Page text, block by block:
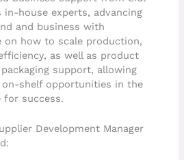
in-house experts, advancing
and business with
on how to scale production,
as well as product
support, allowing
shelf opportunities in the
for success.
Development Manager